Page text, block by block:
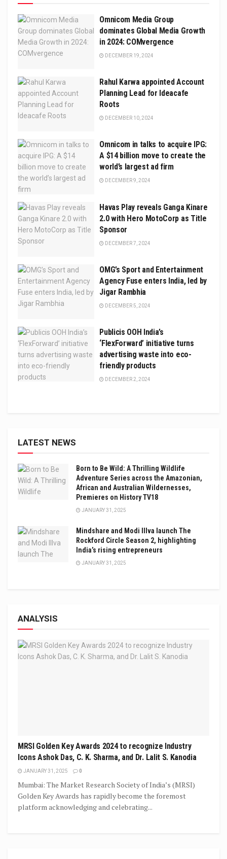
Omnicom Media Group
dominates Global Media Growth
in 2024: COMvergence
DECEMBER 19, 2024
Rahul Karwa appointed Account
Planning Lead for Ideacafe
Roots
DECEMBER 10, 2024
Omnicom in talks to acquire IPG:
A $14 billion move to create the
world’s largest ad firm
DECEMBER 9, 2024
Havas Play reveals Ganga Kinare
2.0 with Hero MotoCorp as Title
Sponsor
DECEMBER 7, 2024
OMG’s Sport and Entertainment
Agency Fuse enters India, led by
Jigar Rambhia
DECEMBER 5, 2024
Publicis OOH India’s
‘FlexForward’ initiative turns
advertising waste into eco-
friendly products
DECEMBER 2, 2024
LATEST NEWS
Born to Be Wild: A Thrilling Wildlife
Adventure Series across the Amazonian,
African and Australian Wildernesses,
Premieres on History TV18
JANUARY 31, 2025
Mindshare and Modi Illva launch The
Rockford Circle Season 2, highlighting
India’s rising entrepreneurs
JANUARY 31, 2025
ANALYSIS
MRSI Golden Key Awards 2024 to recognize Industry
Icons Ashok Das, C. K. Sharma, and Dr. Lalit S. Kanodia
JANUARY 31, 2025 0
Mumbai: The Market Research Society of India’s (MRSI)
Golden Key Awards has rapidly become the foremost
platform acknowledging and celebrating...